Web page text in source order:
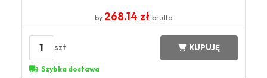
by 268.14 zł brutto
1 szt KUPUJĘ
Szybka dostawa